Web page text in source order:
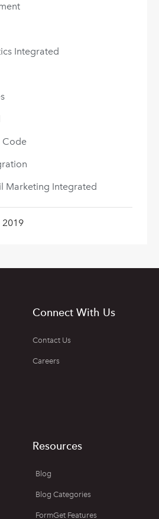
Integrated
Code
Marketing Integrated
Connect With Us
Contact Us
Careers
Resources
Blog
Blog Categories
FormGet Features